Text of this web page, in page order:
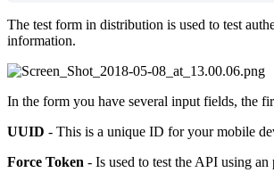
The test form in distribution is used to test
information.
In the form you have several input fields, the
UUID - This is a unique ID for your mobile
Force Token - Is used to test the API using